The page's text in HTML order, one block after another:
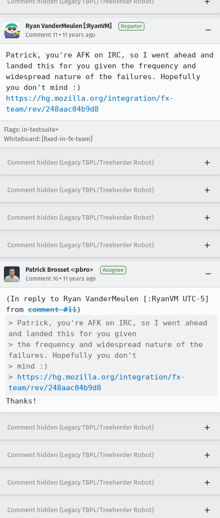
Ryan VanderMeulen [:RyanVM] Reporter
Comment 11 • 11 years ago
Patrick, you're AFK on IRC, so I went ahead and
landed this for you given the frequency and
widespread nature of the failures. Hopefully
https://hg.mozilla.org/integration/fx-
team/rev/248aac04b9d8
Flags: in-testsuite+
Whiteboard: [fixed-in-fx-team]
Comment hidden (Legacy TBPL/Treeherder Robot)
Comment hidden (Legacy TBPL/Treeherder Robot)
Comment hidden (Legacy TBPL/Treeherder Robot)
Comment hidden (Legacy TBPL/Treeherder Robot)
Patrick Brosset <:pbro> Assignee
Comment 16 • 11 years ago
(In reply to Ryan VanderMeulen [:RyanVM UTC-5]
from comment #11
> Patrick, you're AFK on IRC, so I went ahead
and landed this for you given
> the frequency and widespread nature of the
failures. Hopefully you don't
> mind :)
> https://hg.mozilla.org/integration/fx-
team/rev/248aac04b9d8
Thanks!
Comment hidden (Legacy TBPL/Treeherder Robot)
Comment hidden (Legacy TBPL/Treeherder Robot)
Comment hidden (Legacy TBPL/Treeherder Robot)
Comment hidden (Legacy TBPL/Treeherder Robot)